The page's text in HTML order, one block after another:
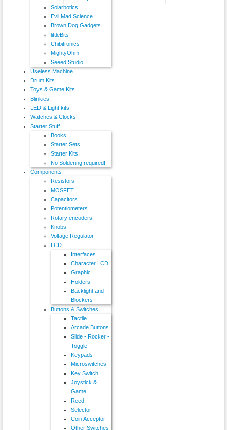
Solarbotics
Evil Mad Science
Brown Dog Gadgets
littleBits
Chibitronics
MightyOhm
Seeed Studio
Useless Machine
Drum Kits
Toys & Game Kits
Blinkies
LED & Light kits
Watches & Clocks
Starter Stuff
Books
Starter Sets
Starter Kits
No Soldering required!
Components
Resistors
MOSFET
Capacitors
Potentiometers
Rotary encoders
Knobs
Voltage Regulator
LCD
Interfaces
Character LCD
Graphic
Holders
Backlight and
Blockers
Buttons & Switches
Tactile
Arcade Buttons
Slide - Rocker -
Toggle
Keypads
Microswitches
Key Switch
Joystick &
Game
Reed
Selector
Coin Acceptor
Other Switches